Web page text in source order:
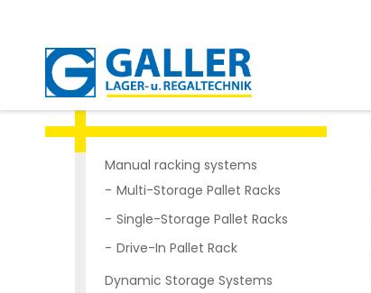
Manual racking systems
Multi-Storage Pallet Racks
Single-Storage Pallet Racks
Drive-In Pallet Rack
Dynamic Storage Systems